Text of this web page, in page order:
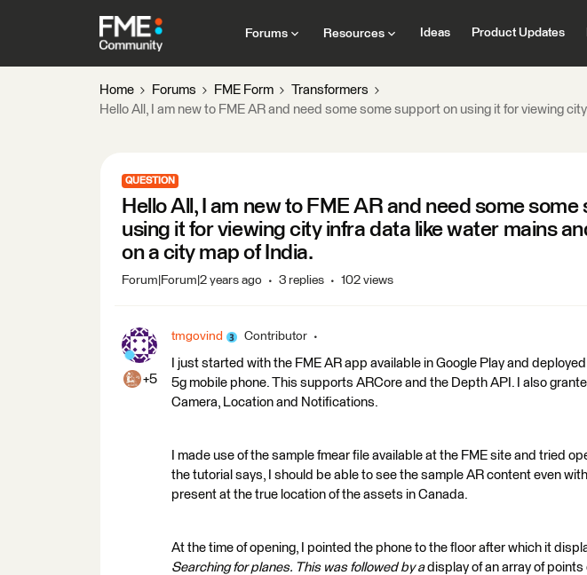
Forums Resources Ideas Product Updates
Home Forums FME Form
Transformers
Hello All, I am new to FME AR and need some some support on using it for viewing
QUESTION
Hello All, I am new to FME AR and need some
using it for viewing city infra data like water mains
on a city map of India.
Forum|Forum|2 years ago 3 replies 102 views
+5
tmgovind Contributor
I just started with the FME AR app available in Google Play and
5g mobile phone. This supports ARCore and the Depth API. I also
Camera, Location and Notifications.
I made use of the sample fmear file available at the FME site and tried
the tutorial says, I should be able to see the sample AR content even
present at the true location of the assets in Canada.
At the time of opening, I pointed the phone to the floor after which it
Searching for planes. This was followed by adisplay of an array of